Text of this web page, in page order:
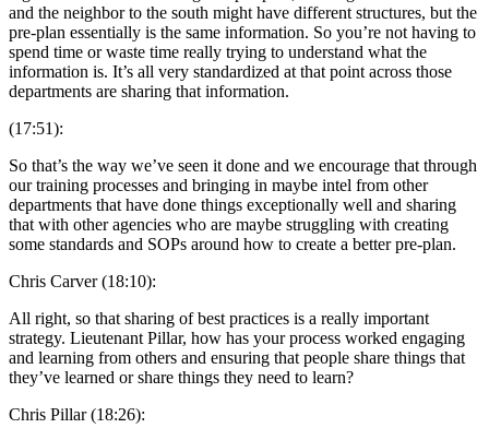
and the neighbor to the south might have different structures, but the
pre-plan essentially is the same information. So you’re not having to
spend time or waste time really trying to understand what the
information is. It’s all very standardized at that point across those
departments are sharing that information.
(17:51):
So that’s the way we’ve seen it done and we encourage that through
our training processes and bringing in maybe intel from other
departments that have done things exceptionally well and sharing
that with other agencies who are maybe struggling with creating
some standards and SOPs around how to create a better pre-plan.
Chris Carver (18:10):
All right, so that sharing of best practices is a really important
strategy. Lieutenant Pillar, how has your process worked engaging
and learning from others and ensuring that people share things that
they’ve learned or share things they need to learn?
Chris Pillar (18:26):